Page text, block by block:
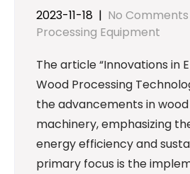
2023-11-18 | No Comments
Processing Equipment
The article “Innovations in
Wood Processing
the advancements in
machinery, emphasizing
energy efficiency and
primary focus is the